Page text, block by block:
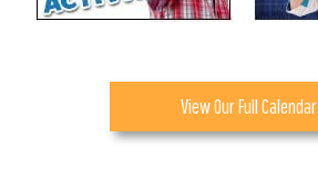
View Our Full Calendar